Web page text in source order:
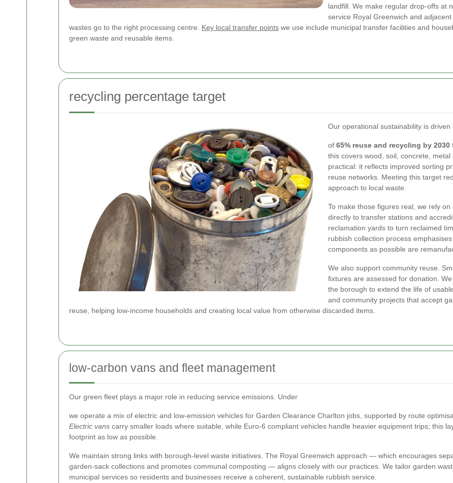
landfill. We make regular drop-offs at
service Royal Greenwich and
wastes go to the right processing centre. Key local transfer points we use include municipal transfer facilities and
green waste and reusable items.
recycling percentage target
Our operational sustainability is
of 65% reuse and recycling by 2030
this covers wood, soil, concrete,
practical: it reflects improved sorting
reuse networks. Meeting this target
approach to local waste.
To make those figures real, we rely
directly to transfer stations and
reclamation yards to turn reclaimed
rubbish collection process
components as possible are
We also support community reuse.
fixtures are assessed for donation.
the borough to extend the life of
and community projects that accept
reuse, helping low-income households and creating local value from otherwise discarded items.
low-carbon vans and fleet management
Our green fleet plays a major role in reducing service emissions. Under
we operate a mix of electric and low-emission vehicles for Garden Clearance Charlton jobs, supported by route
Electric vans carry smaller loads where suitable, while Euro-6 compliant vehicles handle heavier equipment trips; this
footprint as low as possible.
We maintain strong links with borough-level waste initiatives. The Royal Greenwich approach — which encourages
garden-sack collections and promotes communal composting — aligns closely with our practices. We tailor garden
municipal services so residents and businesses receive a coherent, sustainable rubbish service.